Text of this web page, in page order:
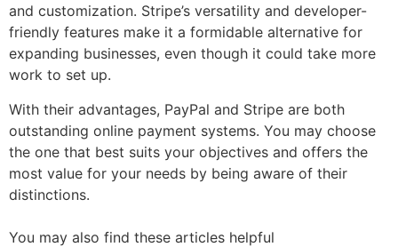
and customization. Stripe’s versatility and developer-
friendly features make it a formidable alternative for
expanding businesses, even though it could take more
work to set up.
With their advantages, PayPal and Stripe are both
outstanding online payment systems. You may choose
the one that best suits your objectives and offers the
most value for your needs by being aware of their
distinctions.
You may also find these articles helpful